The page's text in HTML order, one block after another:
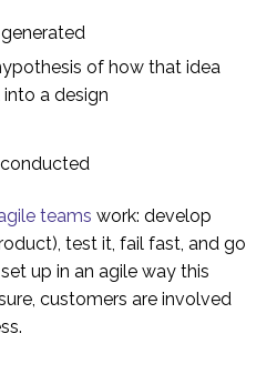
of how that idea
a design
teams work: develop
test it, fail fast, and go
up in an agile way this
customers are involved